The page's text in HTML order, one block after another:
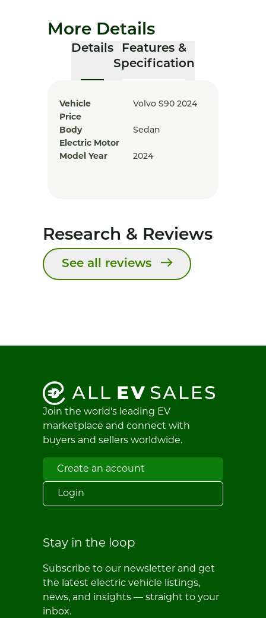
More Details
Details
Features &
Specification
Vehicle
Volvo S90 2024
Price
Body
Sedan
Electric Motor
Model Year
2024
Research & Reviews
See all reviews
Join the world's leading EV
marketplace and connect with
buyers and sellers worldwide.
Create an account
Login
Stay in the loop
Subscribe to our newsletter and get
the latest electric vehicle listings,
news, and insights — straight to your
inbox.